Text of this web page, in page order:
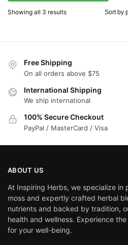
Showing all 3 results
Free Shipping
On all orders above $75
International Shipping
We ship international
100% Secure Checkout
PayPal / MasterCard / Visa
ABOUT US
At Inspiring Herbs, we specialize in
moss and expertly crafted herbal
nutrients and backed by tradition,
health and wellness. Experience
for your well-being.